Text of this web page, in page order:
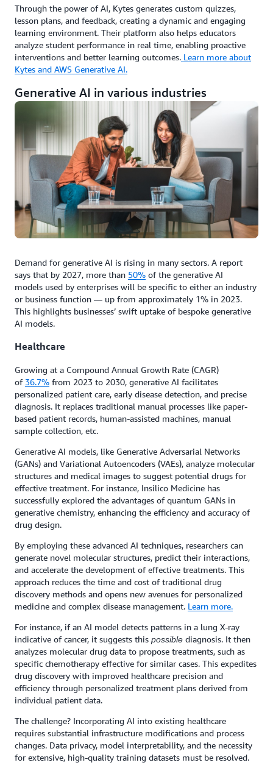
Through the power of AI, Kytes generates custom quizzes,
lesson plans, and feedback, creating a dynamic and engaging
learning environment. Their platform also helps educators
analyze student performance in real time, enabling proactive
interventions and better learning outcomes. Learn more about
Kytes and AWS Generative AI.
Generative AI in various industries
Demand for generative AI is rising in many sectors. A report
says that by 2027, more than 50% of the generative AI
models used by enterprises will be specific to either an industry
or business function — up from approximately 1% in 2023.
This highlights businesses’ swift uptake of bespoke generative
AI models.
Healthcare
Growing at a Compound Annual Growth Rate (CAGR)
of 36.7% from 2023 to 2030, generative AI facilitates
personalized patient care, early disease detection, and precise
diagnosis. It replaces traditional manual processes like paper-
based patient records, human-assisted machines, manual
sample collection, etc.
Generative AI models, like Generative Adversarial Networks
(GANs) and Variational Autoencoders (VAEs), analyze molecular
structures and medical images to suggest potential drugs for
effective treatment. For instance, Insilico Medicine has
successfully explored the advantages of quantum GANs in
generative chemistry, enhancing the efficiency and accuracy of
drug design.
By employing these advanced AI techniques, researchers can
generate novel molecular structures, predict their interactions,
and accelerate the development of effective treatments. This
approach reduces the time and cost of traditional drug
discovery methods and opens new avenues for personalized
medicine and complex disease management. Learn more.
For instance, if an AI model detects patterns in a lung X-ray
indicative of cancer, it suggests this possible diagnosis. It then
analyzes molecular drug data to propose treatments, such as
specific chemotherapy effective for similar cases. This expedites
drug discovery with improved healthcare precision and
efficiency through personalized treatment plans derived from
individual patient data.
The challenge? Incorporating AI into existing healthcare
requires substantial infrastructure modifications and process
changes. Data privacy, model interpretability, and the necessity
for extensive, high-quality training datasets must be resolved.